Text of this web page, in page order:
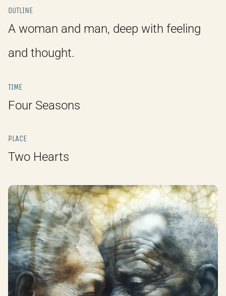
OUTLINE
A woman and man, deep with feeling
and thought.
TIME
Four Seasons
PLACE
Two Hearts